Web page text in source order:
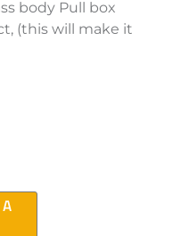
body Pull box
(this will make it